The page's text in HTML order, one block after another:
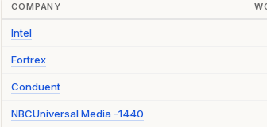
COMPANY
Intel
Fortrex
Conduent
NBCUniversal Media -1440